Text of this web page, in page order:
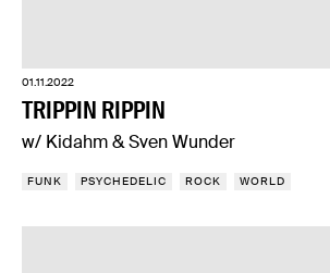
01.11.2022
TRIPPIN RIPPIN
w/ Kidahm & Sven Wunder
FUNK PSYCHEDELIC ROCK WORLD